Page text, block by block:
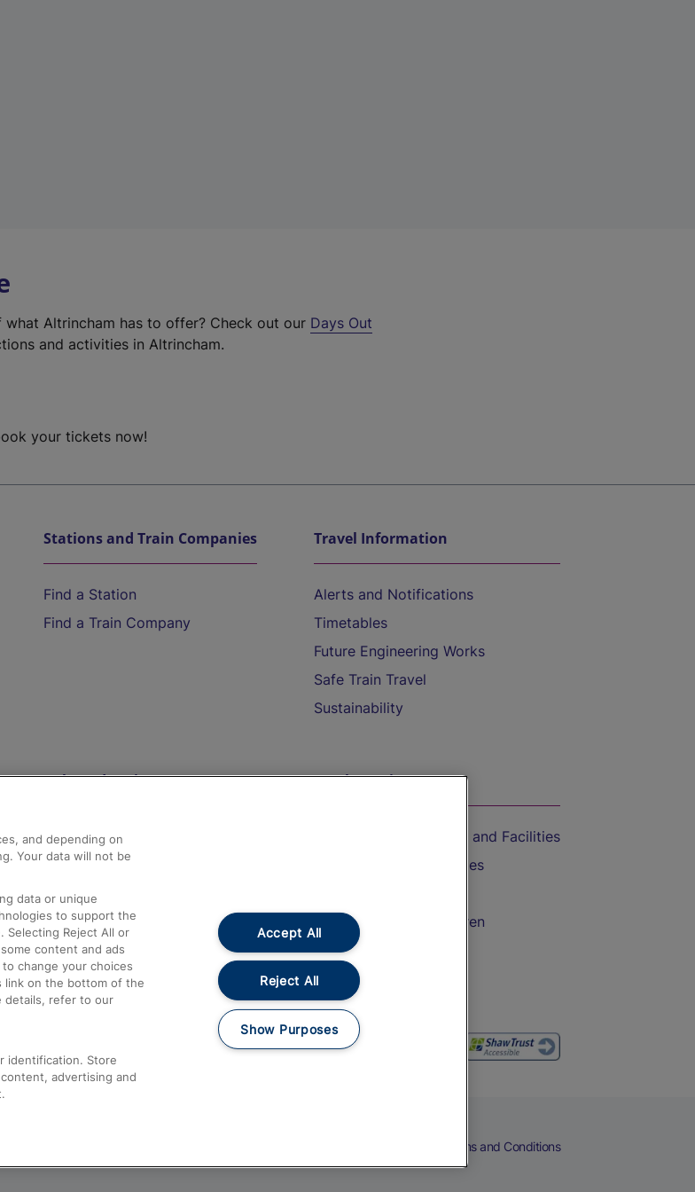
Altrincham has to offer? Check out our Days Out
and activities in Altrincham.
your tickets now!
Stations and Train Companies
Find a Station
Find a Train Company
Travel Information
Alerts and Notifications
Timetables
Future Engineering Works
Safe Train Travel
Sustainability
Help and Assistance
Compensation and Refunds
Contact Us
Complaints
Passenger Assist
Media
Text 61016
On the Train
Accessible Train Travel and Facilities
Train Travel with Bicycles
Train Travel with Children
Food and Drink
Terms and Conditions
and depending on
Your data will not be
data or unique
to support the
Selecting Reject All or
content and ads
change your choices
link on the bottom of the
details, refer to our
identification. Store
advertising and
Accept All
Reject All
Show Purposes